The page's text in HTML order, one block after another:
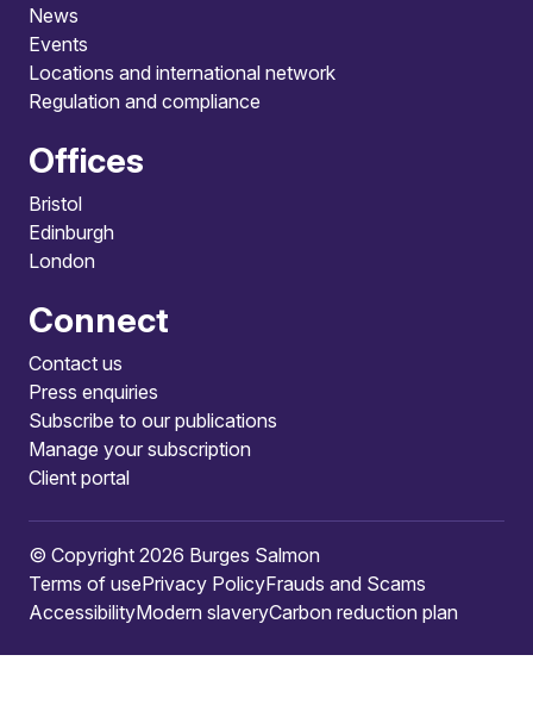
News
Events
Locations and international network
Regulation and compliance
Offices
Bristol
Edinburgh
London
Connect
Contact us
Press enquiries
Subscribe to our publications
Manage your subscription
Client portal
© Copyright 2026 Burges Salmon
Terms of usePrivacy PolicyFrauds and Scams
AccessibilityModern slaveryCarbon reduction plan